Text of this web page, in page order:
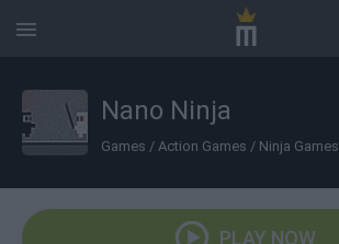
Nano Ninja
Games / Action Games / Ninja Games
PLAY NOW